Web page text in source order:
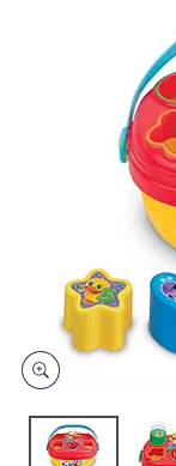
touch
devices
to